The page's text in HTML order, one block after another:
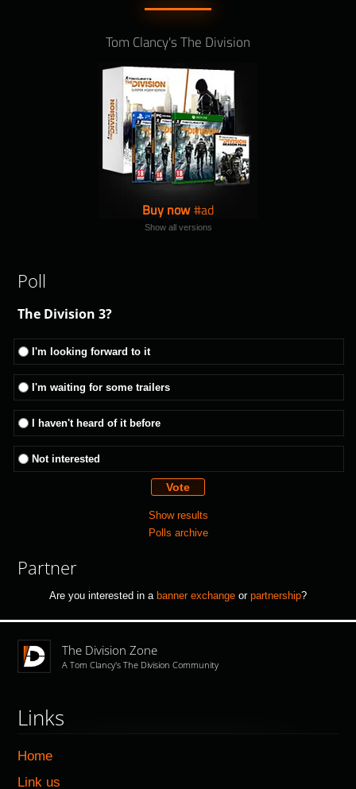
Tom Clancy's The Division
Buy now
Show all versions
Poll
The Division 3?
I'm looking forward to it
I'm waiting for some trailers
I haven't heard of it before
Not interested
Show results
Polls archive
Partner
Are you interested in a banner exchange or partnership?
The Division Zone
A Tom Clancy's The Division Community
Links
Home
Link us